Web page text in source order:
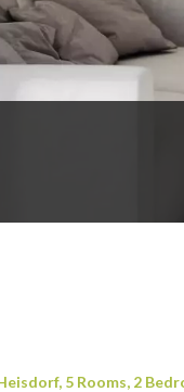
5 Rooms, 2